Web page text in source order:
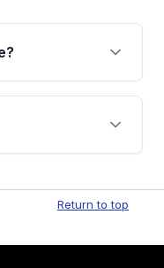
4 years or
details are
upon
Return to top